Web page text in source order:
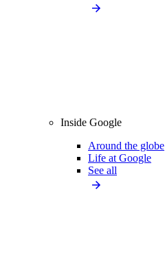
Inside Google
Around the globe
Life at Google
See all